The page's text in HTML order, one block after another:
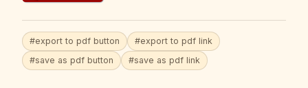
#export to pdf button
#export to pdf link
#save as pdf button
#save as pdf link